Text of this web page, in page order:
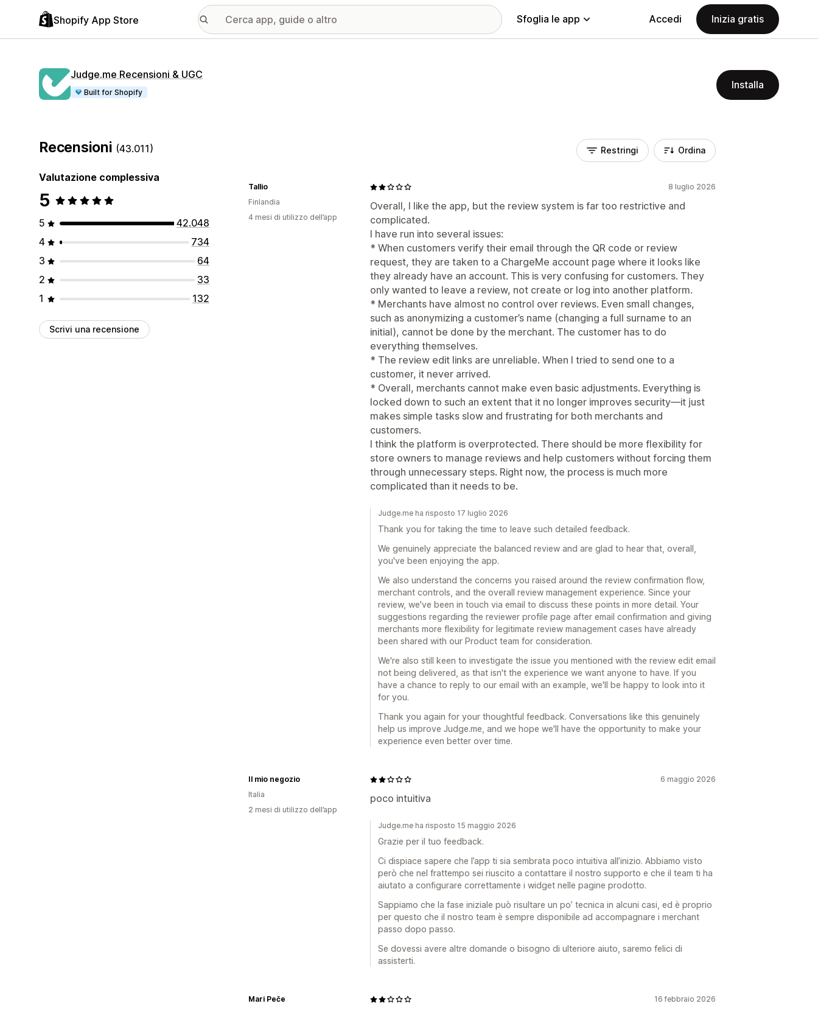
Shopify App Store Sfoglia le app Accedi Inizia gratis
Judge.me Recensioni & UGC
Built for Shopify
Installa
Recensioni (43.011)
Valutazione complessiva
5
5
42.048
4
734
3
64
2
33
1
132
Scrivi una recensione
Restringi Ordina
8 luglio 2026
Overall, I like the app, but the review system is far too restrictive and
complicated.
I have run into several issues:
* When customers verify their email through the QR code or review
request, they are taken to a ChargeMe account page where it looks like
they already have an account. This is very confusing for customers. They
only wanted to leave a review, not create or log into another platform.
* Merchants have almost no control over reviews. Even small changes,
such as anonymizing a customer’s name (changing a full surname to an
initial), cannot be done by the merchant. The customer has to do
everything themselves.
* The review edit links are unreliable. When I tried to send one to a
customer, it never arrived.
* Overall, merchants cannot make even basic adjustments. Everything is
locked down to such an extent that it no longer improves security—it just
makes simple tasks slow and frustrating for both merchants and
customers.
I think the platform is overprotected. There should be more flexibility for
store owners to manage reviews and help customers without forcing them
through unnecessary steps. Right now, the process is much more
complicated than it needs to be.
Tallio
Finlandia
4 mesi di utilizzo dell’app
Judge.me ha risposto 17 luglio 2026
Thank you for taking the time to leave such detailed feedback.
We genuinely appreciate the balanced review and are glad to hear that, overall,
you've been enjoying the app.
We also understand the concerns you raised around the review confirmation flow,
merchant controls, and the overall review management experience. Since your
review, we've been in touch via email to discuss these points in more detail. Your
suggestions regarding the reviewer profile page after email confirmation and giving
merchants more flexibility for legitimate review management cases have already
been shared with our Product team for consideration.
We're also still keen to investigate the issue you mentioned with the review edit email
not being delivered, as that isn't the experience we want anyone to have. If you
have a chance to reply to our email with an example, we'll be happy to look into it
for you.
Thank you again for your thoughtful feedback. Conversations like this genuinely
help us improve Judge.me, and we hope we'll have the opportunity to make your
experience even better over time.
6 maggio 2026
poco intuitiva
Il mio negozio
Italia
2 mesi di utilizzo dell’app
Judge.me ha risposto 15 maggio 2026
Grazie per il tuo feedback.
Ci dispiace sapere che l’app ti sia sembrata poco intuitiva all’inizio. Abbiamo visto
però che nel frattempo sei riuscito a contattare il nostro supporto e che il team ti ha
aiutato a configurare correttamente i widget nelle pagine prodotto.
Sappiamo che la fase iniziale può risultare un po’ tecnica in alcuni casi, ed è proprio
per questo che il nostro team è sempre disponibile ad accompagnare i merchant
passo dopo passo.
Se dovessi avere altre domande o bisogno di ulteriore aiuto, saremo felici di
assisterti.
16 febbraio 2026
Mari Peče